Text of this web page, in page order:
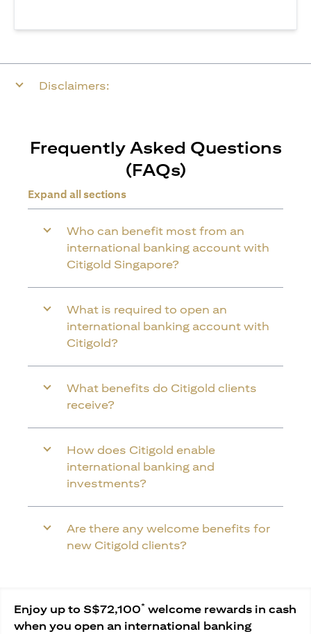
Disclaimers:
Frequently Asked Questions
(FAQs)
Expand all sections
Who can benefit most from an
international banking account with
Citigold Singapore?
What is required to open an
international banking account with
Citigold?
What benefits do Citigold clients
receive?
How does Citigold enable
international banking and
investments?
Are there any welcome benefits for
new Citigold clients?
Enjoy up to S$72,100* welcome rewards in cash
when you open an international banking